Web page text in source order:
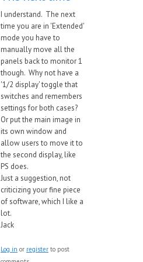
I understand. The next
time you are in 'Extended'
mode you have to
manually move all the
panels back to monitor 1
though. Why not have a
'1/2 display' toggle that
switches and remembers
settings for both cases?
Or put the main image in
its own window and
allow users to move it to
the second display, like
PS does.
Just a suggestion, not
criticizing your fine piece
of software, which I like a
lot.
Jack
Log in or register to post